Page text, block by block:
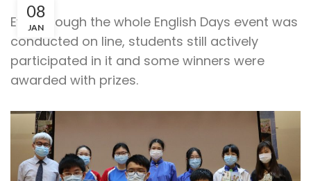
08
JAN
Even though the whole English Days event was
conducted on line, students still actively
participated in it and some winners were
awarded with prizes.